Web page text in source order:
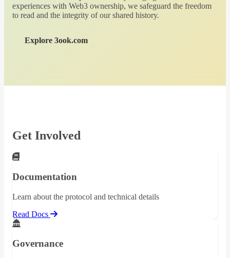
experiences with Web3 ownership, we safeguard the freedom
to read and the integrity of our shared history.
Explore 3ook.com
Get Involved
Documentation
Learn about the protocol and technical details
Read Docs
Governance